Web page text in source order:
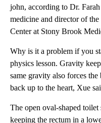
john, according to Dr.
medicine and director of
Center at Stony Brook
Why is it a problem if you
physics lesson. Gravity
same gravity also forces
back up to the heart, Xue
The open oval-shaped toilet
keeping the rectum in a